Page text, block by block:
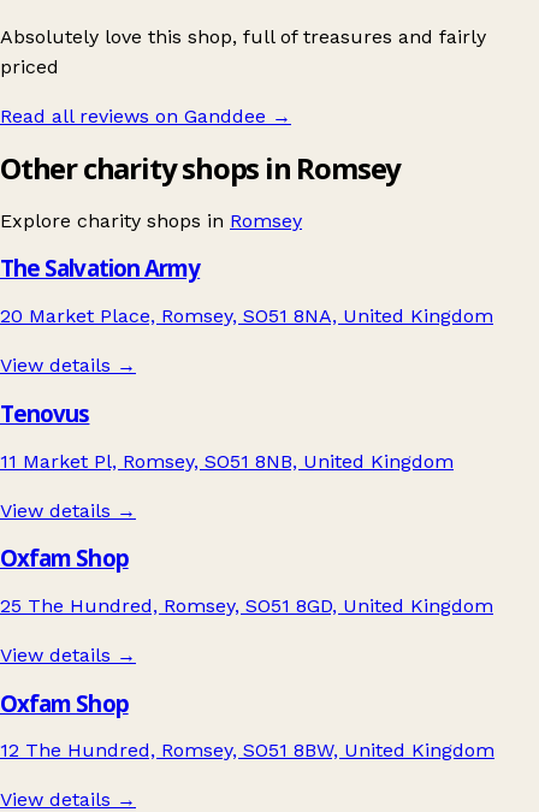
Absolutely love this shop, full of treasures and fairly
priced
Read all reviews on Ganddee →
Other charity shops in Romsey
Explore charity shops in Romsey
The Salvation Army
20 Market Place, Romsey, SO51 8NA, United Kingdom
View details →
Tenovus
11 Market Pl, Romsey, SO51 8NB, United Kingdom
View details →
Oxfam Shop
25 The Hundred, Romsey, SO51 8GD, United Kingdom
View details →
Oxfam Shop
12 The Hundred, Romsey, SO51 8BW, United Kingdom
View details →